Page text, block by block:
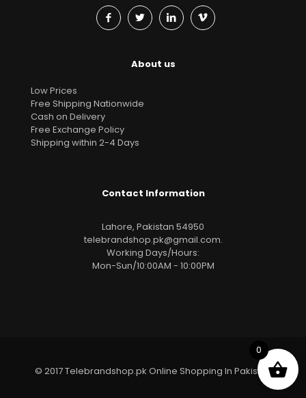
About us
Low Prices
Free Shipping Nationwide
Cash on Delivery
Free Exchange Policy
Shipping within 2-4 Days
Contact Information
Lahore, Pakistan 54950
telebrandshop.pk@gmail.com.
Working Days/Hours:
Mon-Sun/10:00AM - 10:00PM
© 2017 Telebrandshop.pk Online Shopping In Pakistan
0